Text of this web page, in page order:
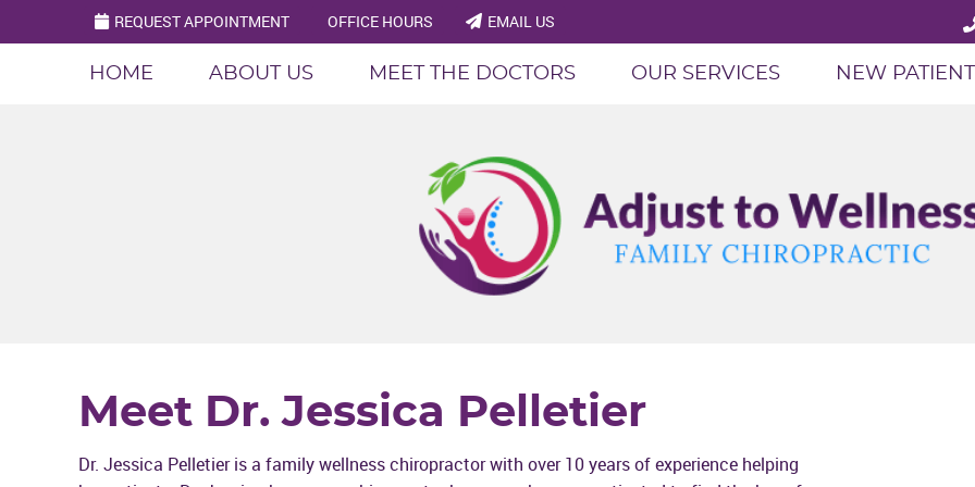
REQUEST APPOINTMENT OFFICE HOURS EMAIL US
HOME ABOUT US MEET THE DOCTORS OUR SERVICES NEW
Meet Dr. Jessica Pelletier
Dr. Jessica Pelletier is a family wellness chiropractor with over 10 years of experience helping